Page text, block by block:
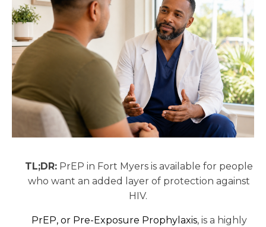
TL;DR: PrEP in Fort Myers is available for people
who want an added layer of protection against
HIV.
PrEP, or Pre-Exposure Prophylaxis, is a highly